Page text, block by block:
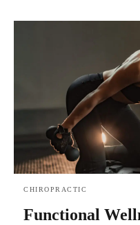
CHIROPRACTIC
Functional